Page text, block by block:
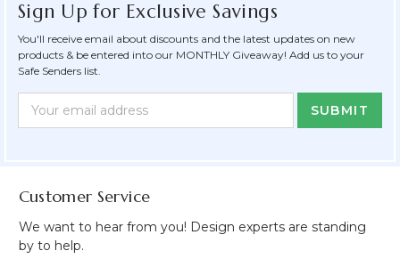
Sign Up for Exclusive Savings
You'll receive email about discounts and the latest updates on new
products & be entered into our MONTHLY Giveaway! Add us to your
Safe Senders list.
Newsletter
Form
Email
Address
Customer Service
We want to hear from you! Design experts are standing
by to help.